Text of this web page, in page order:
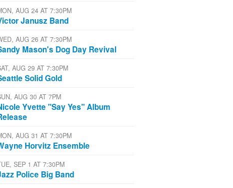
AUG 24 AT 7:30PM
Janusz Band
AUG 26 AT 7:30PM
Mason's Dog Day Revival
AUG 29 AT 7:30PM
Solid Gold
AUG 30 AT 7PM
Yvette "Say Yes" Album
AUG 31 AT 7:30PM
Horvitz Ensemble
SEP 1 AT 7:30PM
Police Big Band